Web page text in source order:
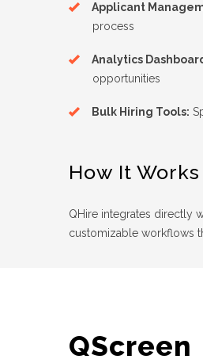
Applicant
process
Analytics
opportunities
Bulk Hiring Tools:
How It Works
QHire integrates directly
customizable workflows
QScreen